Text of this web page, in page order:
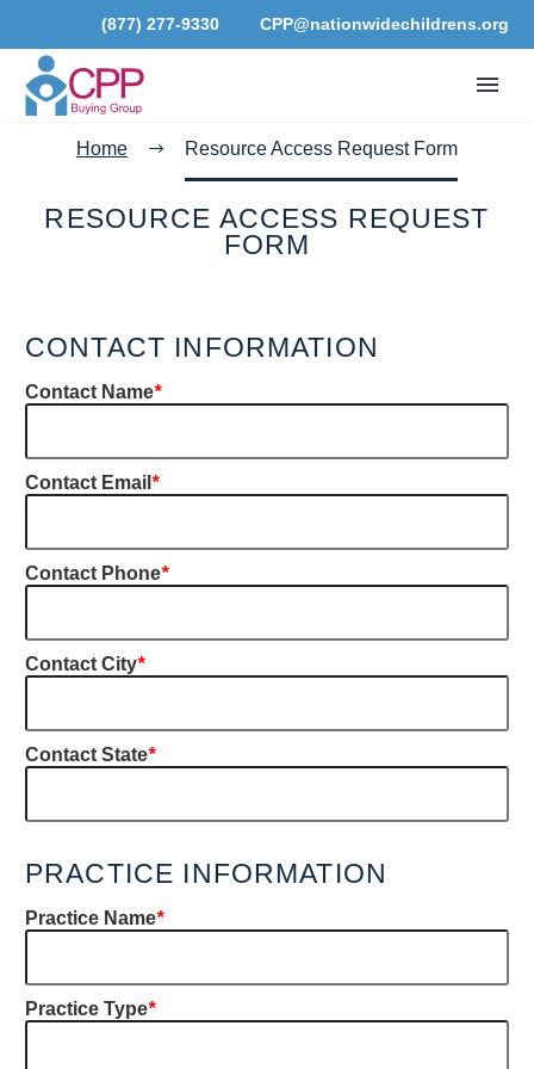
(877) 277-9330 CPP@nationwidechildrens.org
Home Resource Access Request Form
RESOURCE ACCESS REQUEST
FORM
CONTACT INFORMATION
Contact Name*
Contact Email *
Contact Phone*
Contact City*
Contact State*
PRACTICE INFORMATION
Practice Name*
Practice Type*